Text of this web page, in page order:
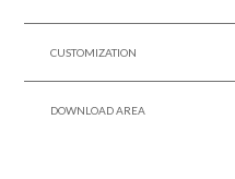
CUSTOMIZATION
DOWNLOAD AREA